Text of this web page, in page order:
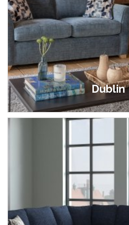
Dublin
£369.00 -